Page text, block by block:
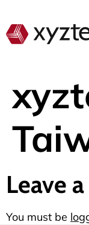
Leave
You must be